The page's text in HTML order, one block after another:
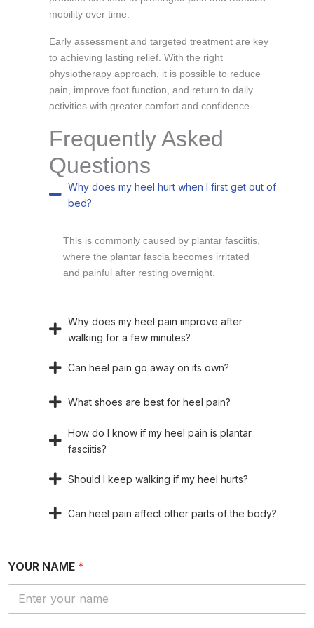
mobility over time.
Early assessment and targeted treatment are key
to achieving lasting relief. With the right
physiotherapy approach, it is possible to reduce
pain, improve foot function, and return to daily
activities with greater comfort and confidence.
Frequently Asked
Questions
Why does my heel hurt when I first get out of
bed?
This is commonly caused by plantar fasciitis,
where the plantar fascia becomes irritated
and painful after resting overnight.
Why does my heel pain improve after
walking for a few minutes?
Can heel pain go away on its own?
What shoes are best for heel pain?
How do I know if my heel pain is plantar
fasciitis?
Should I keep walking if my heel hurts?
Can heel pain affect other parts of the body?
YOUR NAME *